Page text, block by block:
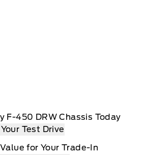
F-450 DRW Chassis Today
Test Drive
for Your Trade-In